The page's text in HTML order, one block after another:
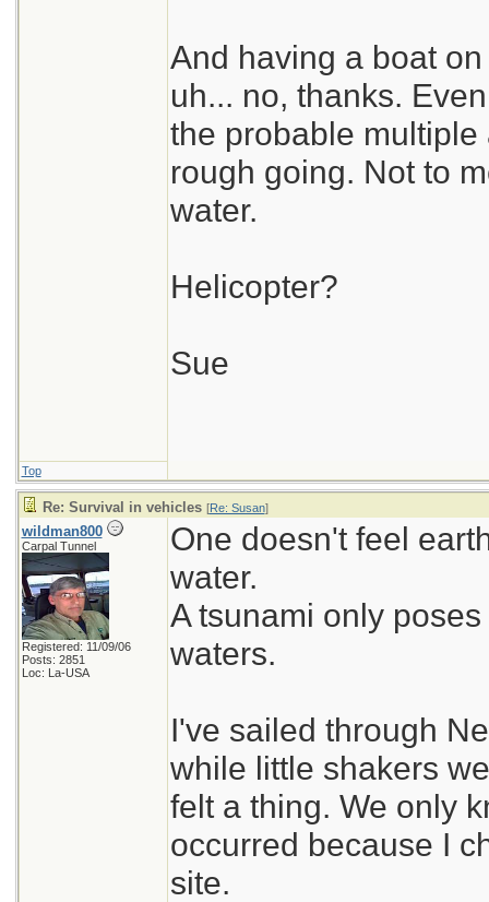
And having a boat
uh... no, thanks.
the probable
rough going. Not to
water.
Helicopter?
Sue
Top
Re: Survival in vehicles [Re: Susan]
wildman800
Carpal Tunnel
Registered: 11/09/06
Posts: 2851
Loc: La-USA
One doesn't feel
water.
A tsunami only
waters.
I've sailed through
while little shakers
felt a thing. We only
occurred because I
site.